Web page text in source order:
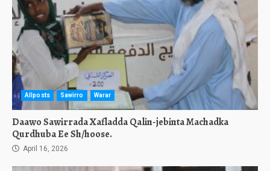
Allposts Sawirro Warar
Daawo Sawirrada Xafladda Qalin-jebinta Machadka
Qurdhuba Ee Sh/hoose.
April 16, 2026